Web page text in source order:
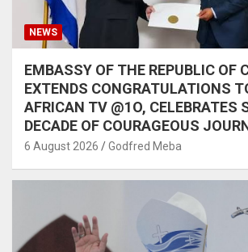
NEWS
EMBASSY OF THE REPUBLIC OF
EXTENDS CONGRATULATIONS
AFRICAN TV @1O, CELEBRATES
DECADE OF COURAGEOUS
6 August 2026 Godfred Meba